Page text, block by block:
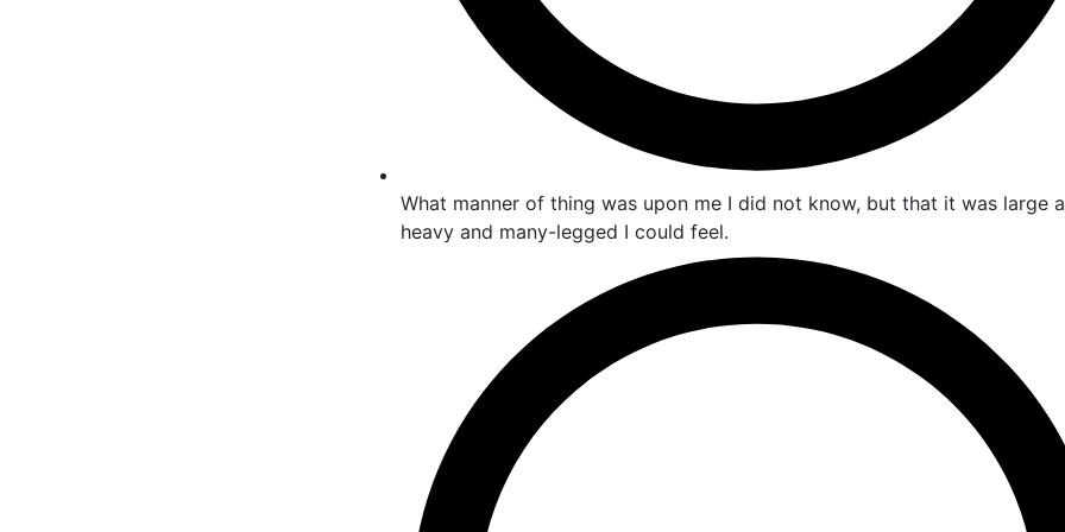
What manner of thing was upon me I did not know, but that it was large
heavy and many-legged I could feel.